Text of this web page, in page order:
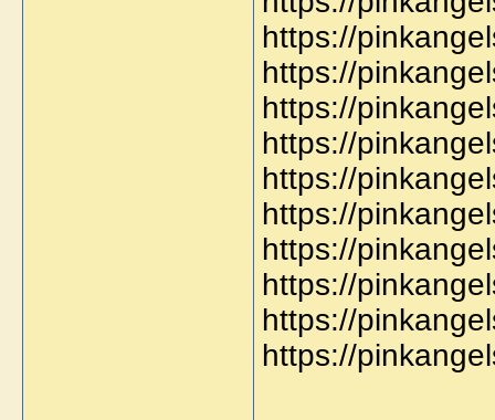
https://
https://
https://
https://
https://
https://
https://
https://
https://
https://